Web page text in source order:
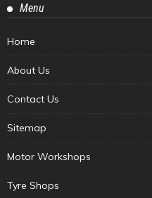
Menu
Home
About Us
Contact Us
Sitemap
Motor Workshops
Tyre Shops